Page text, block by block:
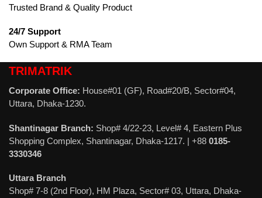
Trusted Brand & Quality Product
24/7 Support
Own Support & RMA Team
TRIMATRIK
Corporate Office: House#01 (GF), Road#20/B, Sector#04,
Uttara, Dhaka-1230.
Shantinagar Branch: Shop# 4/22-23, Level# 4, Eastern Plus
Shopping Complex, Shantinagar, Dhaka-1217. | +88 0185-
3330346
Uttara Branch
Shop# 7-8 (2nd Floor), HM Plaza, Sector# 03, Uttara, Dhaka-